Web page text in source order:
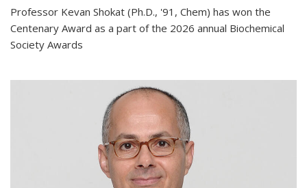
Professor Kevan Shokat (Ph.D., '91, Chem) has won the
Centenary Award as a part of the 2026 annual Biochemical
Society Awards